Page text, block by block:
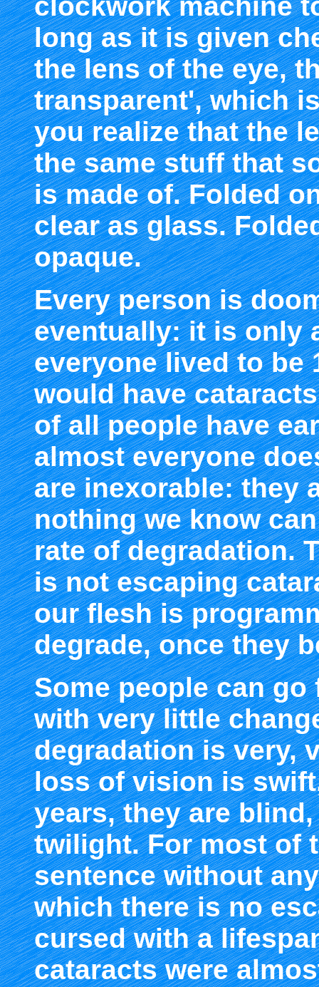
long as it is given
the lens of the eye,
transparent', which
you realize that the
the same stuff that
is made of. Folded
clear as glass.
opaque.
Every person is
eventually: it is only
everyone lived to be
would have
of all people have
almost everyone
are inexorable: they
nothing we know
rate of degradation.
is not escaping
our flesh is
degrade, once they
Some people can
with very little
degradation is very,
loss of vision is
years, they are
twilight. For most of
sentence without
which there is no
cursed with a
cataracts were